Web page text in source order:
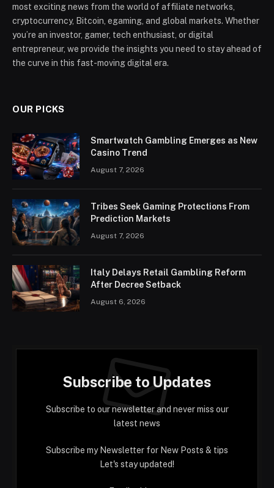
most exciting news from the world of affiliate networks,
cryptocurrency, Bitcoin, egaming, and global markets. Whether
you’re an investor, gamer, tech enthusiast, or digital
entrepreneur, we provide the insights you need to stay ahead of
the curve in this fast-moving digital era.
OUR PICKS
Smartwatch Gambling Emerges as New
Casino Trend
August 7, 2026
Tribes Seek Gaming Protections From
Prediction Markets
August 7, 2026
Italy Delays Retail Gambling Reform
After Decree Setback
August 6, 2026
Subscribe to Updates
Subscribe to our newsletter and never miss our
latest news
Subscribe my Newsletter for New Posts & tips
Let's stay updated!